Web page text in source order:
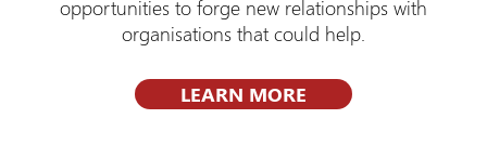
opportunities to forge new relationships with
organisations that could help.
LEARN MORE